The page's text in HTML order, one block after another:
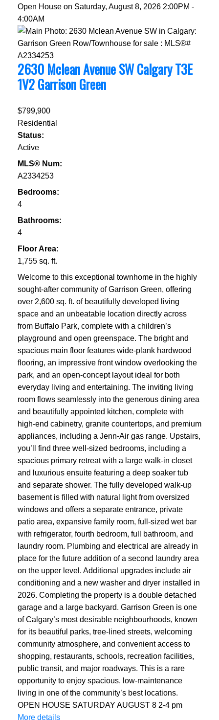
Open House on Saturday, August 8, 2026 2:00PM -
4:00AM
2630 Mclean Avenue SWCalgaryT3E
1V2Garrison Green
$799,900
Residential
Status:
Active
MLS® Num:
A2334253
Bedrooms:
4
Bathrooms:
4
Floor Area:
1,755 sq. ft.
Welcome to this exceptional townhome in the highly
sought-after community of Garrison Green, offering
over 2,600 sq. ft. of beautifully developed living
space and an unbeatable location directly across
from Buffalo Park, complete with a children’s
playground and open greenspace. The bright and
spacious main floor features wide-plank hardwood
flooring, an impressive front window overlooking the
park, and an open-concept layout ideal for both
everyday living and entertaining. The inviting living
room flows seamlessly into the generous dining area
and beautifully appointed kitchen, complete with
high-end cabinetry, granite countertops, and premium
appliances, including a Jenn-Air gas range. Upstairs,
you’ll find three well-sized bedrooms, including a
spacious primary retreat with a large walk-in closet
and luxurious ensuite featuring a deep soaker tub
and separate shower. The fully developed walk-up
basement is filled with natural light from oversized
windows and offers a separate entrance, private
patio area, expansive family room, full-sized wet bar
with refrigerator, fourth bedroom, full bathroom, and
laundry room. Plumbing and electrical are already in
place for the future addition of a second laundry area
on the upper level. Additional upgrades include air
conditioning and a new washer and dryer installed in
2026. Completing the property is a double detached
garage and a large backyard. Garrison Green is one
of Calgary’s most desirable neighbourhoods, known
for its beautiful parks, tree-lined streets, welcoming
community atmosphere, and convenient access to
shopping, restaurants, schools, recreation facilities,
public transit, and major roadways. This is a rare
opportunity to enjoy spacious, low-maintenance
living in one of the community’s best locations.
OPEN HOUSE SATURDAY AUGUST 8 2-4 pm
More details